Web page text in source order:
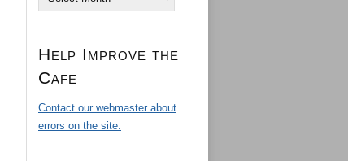
Help Improve the
Cafe
Contact our webmaster about
errors on the site.